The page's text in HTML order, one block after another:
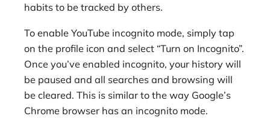
habits to be tracked by others.
To enable YouTube incognito mode, simply tap
on the profile icon and select “Turn on Incognito”.
Once you’ve enabled incognito, your history will
be paused and all searches and browsing will
be cleared. This is similar to the way Google’s
Chrome browser has an incognito mode.